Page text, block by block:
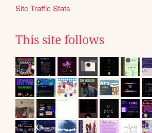
Site Traffic Stats
This site follows